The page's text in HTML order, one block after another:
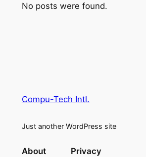
No posts were found.
Compu-Tech Intl.
Just another WordPress site
About Privacy